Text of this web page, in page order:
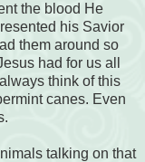
the blood He
his Savior
them around so
had for us all
think of this
canes. Even
talking on that